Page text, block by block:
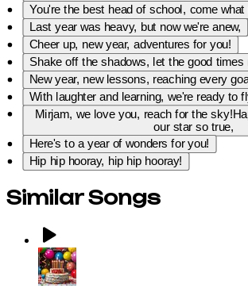
You're the best head of school, come what
Last year was heavy, but now we're anew,
Cheer up, new year, adventures for you!
Shake off the shadows, let the good times
New year, new lessons, reaching every
With laughter and learning, we're ready to
Mirjam, we love you, reach for the
our star so true,
Here's to a year of wonders for you!
Hip hip hooray, hip hip hooray!
Similar Songs